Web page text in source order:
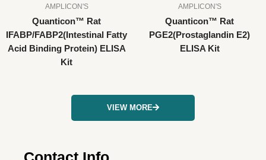
AMPLICON'S
Quanticon™ Rat
IFABP/FABP2(Intestinal Fatty
Acid Binding Protein) ELISA
Kit
AMPLICON'S
Quanticon™ Rat
PGE2(Prostaglandin E2)
ELISA Kit
VIEW MORE